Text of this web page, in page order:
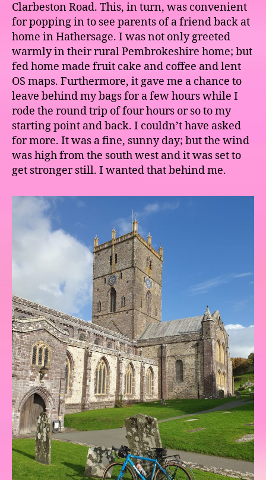
Clarbeston Road. This, in turn, was convenient
for popping in to see parents of a friend back at
home in Hathersage. I was not only greeted
warmly in their rural Pembrokeshire home; but
fed home made fruit cake and coffee and lent
OS maps. Furthermore, it gave me a chance to
leave behind my bags for a few hours while I
rode the round trip of four hours or so to my
starting point and back. I couldn’t have asked
for more. It was a fine, sunny day; but the wind
was high from the south west and it was set to
get stronger still. I wanted that behind me.